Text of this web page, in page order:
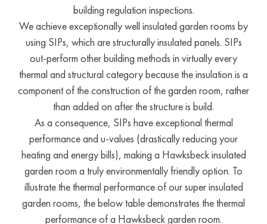
building regulation inspections.
We achieve exceptionally well insulated garden rooms by
using SIPs, which are structurally insulated panels. SIPs
out-perform other building methods in virtually every
thermal and structural category because the insulation is a
component of the construction of the garden room, rather
than added on after the structure is build.
As a consequence, SIPs have exceptional thermal
performance and u-values (drastically reducing your
heating and energy bills), making a Hawksbeck insulated
garden room a truly environmentally friendly option. To
illustrate the thermal performance of our super insulated
garden rooms, the below table demonstrates the thermal
performance of a Hawksbeck garden room.